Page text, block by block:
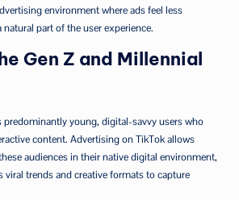
environment where ads feel less
part of the user experience.
Gen Z and Millennial
predominantly young, digital-savvy users who
content. Advertising on TikTok allows
audiences in their native digital environment,
viral trends and creative formats to capture